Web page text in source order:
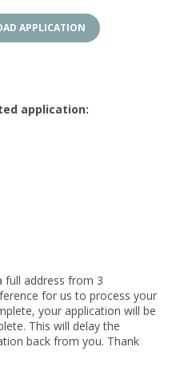
APPLICATION
application:
full address from 3
for us to process your
your application will be
This will delay the
back from you. Thank